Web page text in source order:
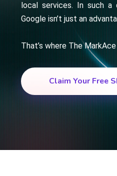
local services. In such
Google isn’t just an
That’s where The
Claim Your Free